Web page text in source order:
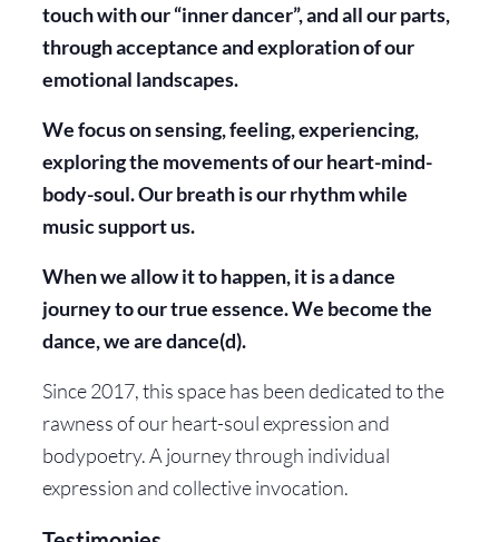
touch with our “inner dancer”, and all our parts,
through acceptance and exploration of our
emotional landscapes.
We focus on sensing, feeling, experiencing,
exploring the movements of our heart-mind-
body-soul. Our breath is our rhythm while
music support us.
When we allow it to happen, it is a dance
journey to our true essence. We become the
dance, we are dance(d).
Since 2017, this space has been dedicated to the
rawness of our heart-soul expression and
bodypoetry. A journey through individual
expression and collective invocation.